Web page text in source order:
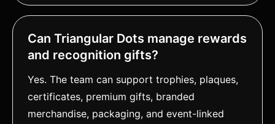
Can Triangular Dots manage rewards
and recognition gifts?
Yes. The team can support trophies, plaques,
certificates, premium gifts, branded
merchandise, packaging, and event-linked